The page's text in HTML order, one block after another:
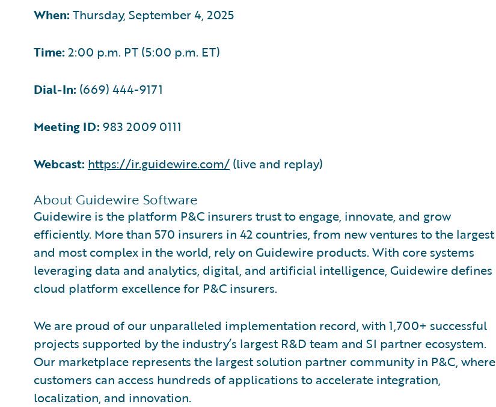
When: Thursday, September 4, 2025
Time: 2:00 p.m. PT (5:00 p.m. ET)
Dial-In: (669) 444-9171
Meeting ID: 983 2009 0111
Webcast: https://ir.guidewire.com/ (live and replay)
About Guidewire Software
Guidewire is the platform P&C insurers trust to engage, innovate, and grow
efficiently. More than 570 insurers in 42 countries, from new ventures to the largest
and most complex in the world, rely on Guidewire products. With core systems
leveraging data and analytics, digital, and artificial intelligence, Guidewire defines
cloud platform excellence for P&C insurers.
We are proud of our unparalleled implementation record, with 1,700+ successful
projects supported by the industry’s largest R&D team and SI partner ecosystem.
Our marketplace represents the largest solution partner community in P&C, where
customers can access hundreds of applications to accelerate integration,
localization, and innovation.